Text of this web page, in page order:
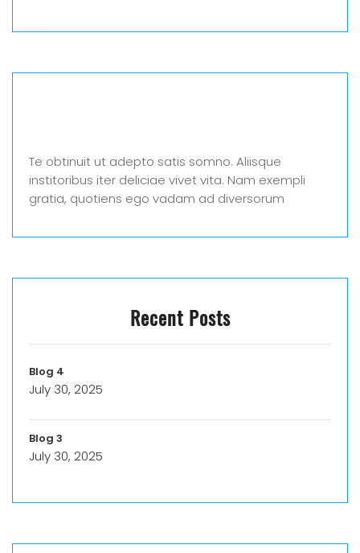
Te obtinuit ut adepto satis somno. Aliisque
institoribus iter deliciae vivet vita. Nam exempli
gratia, quotiens ego vadam ad diversorum
Recent Posts
Blog 4
July 30, 2025
Blog 3
July 30, 2025